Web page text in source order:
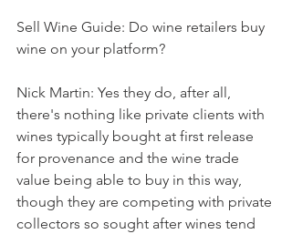
Sell Wine Guide: Do wine retailers buy
wine on your platform?
Nick Martin: Yes they do, after all,
there's nothing like private clients with
wines typically bought at first release
for provenance and the wine trade
value being able to buy in this way,
though they are competing with private
collectors so sought after wines tend